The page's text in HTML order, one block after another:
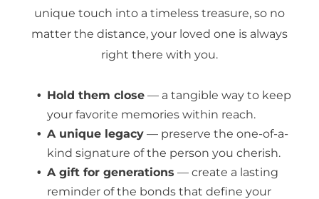
unique touch into a timeless treasure, so no
matter the distance, your loved one is always
right there with you.
Hold them close — a tangible way to keep
your favorite memories within reach.
A unique legacy — preserve the one-of-a-
kind signature of the person you cherish.
A gift for generations — create a lasting
reminder of the bonds that define your